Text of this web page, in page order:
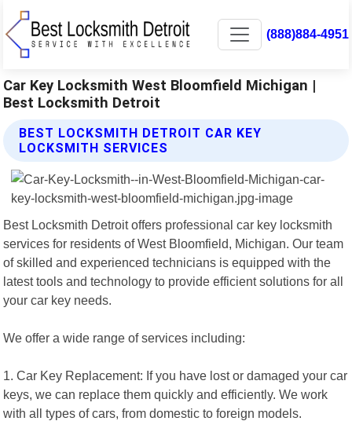
(888)884-4951
Car Key Locksmith West Bloomfield Michigan |
Best Locksmith Detroit
BEST LOCKSMITH DETROIT CAR KEY
LOCKSMITH SERVICES
Best Locksmith Detroit offers professional car key locksmith
services for residents of West Bloomfield, Michigan. Our team
of skilled and experienced technicians is equipped with the
latest tools and technology to provide efficient solutions for all
your car key needs.
We offer a wide range of services including:
1. Car Key Replacement: If you have lost or damaged your car
keys, we can replace them quickly and efficiently. We work
with all types of cars, from domestic to foreign models.